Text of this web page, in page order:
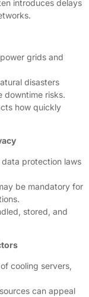
introduces delays
grids and
disasters
downtime risks.
how quickly
protection laws
be mandatory for
stored, and
cooling servers,
can appeal